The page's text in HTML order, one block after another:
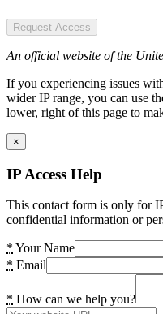
Request Access
An official website of the
If you experiencing issues
wider IP range, you can use
lower, right of this page to
×
IP Access Help
This contact form is only for
confidential information or
* Your Name
* Email
* How can we help you?